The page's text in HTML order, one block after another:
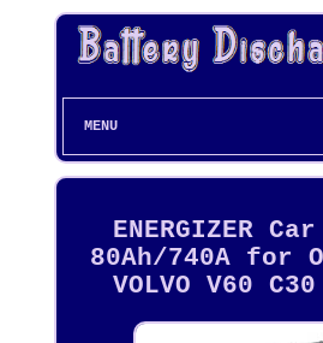
MENU
ENERGIZER
80Ah/740A for
VOLVO V60 C30